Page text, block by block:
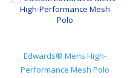
Edwards® Mens High-
Performance Mesh Polo